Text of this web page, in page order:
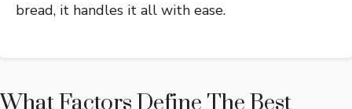
bread, it handles it all with ease.
What Factors Define The Best